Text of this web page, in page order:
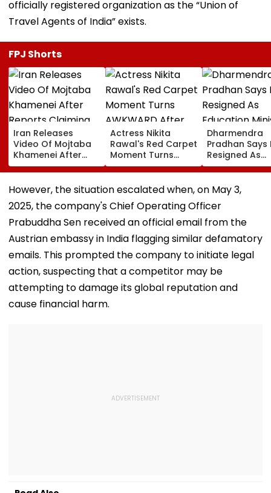
officially registered organization as the “Union of
Travel Agents of India” exists.
FPJ Shorts
Iran Releases
Video Of Mojtaba
Khamenei After
Reports Claiming
Supreme Leader
Was Critically Ill
Actress Nikita
Rawal's Red Carpet
Moment Turns
AWKWARD After
Female Fan Kisses
Her On Lips – Video
Dharmendra
Pradhan Says
Resigned As
Education
After NEET
Accuses
To Mislead
However, the situation escalated when, on May 3,
2025, the company's Chief Operating Officer
Prabuddha Sen received an official email from the
Austrian embassy in India flagging similar defamatory
emails. This prompted the company to initiate legal
action, suspecting that a competitor may be
attempting to damage its global reputation and
cause financial harm.